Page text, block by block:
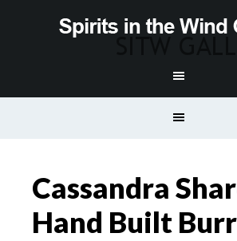
Cassandra
Hand Built